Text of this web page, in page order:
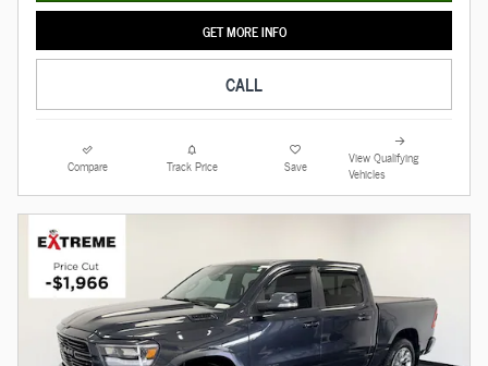
GET MORE INFO
CALL
Compare Track Price Save
View Qualifying
Vehicles